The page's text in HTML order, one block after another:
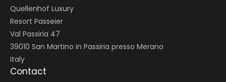
Quellenhof Luxury
Resort Passeier
Val Passiria 47
39010 San Martino in Passiria presso Merano
Italy
Contact